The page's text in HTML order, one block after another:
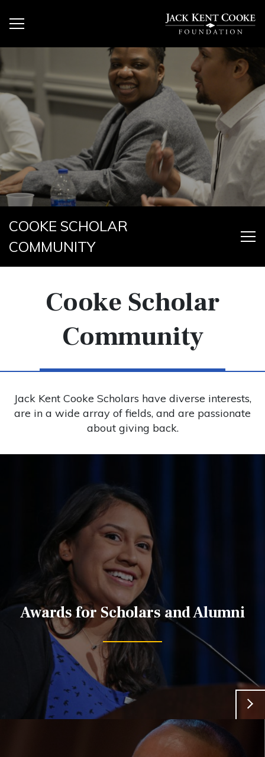
COOKE SCHOLAR
COMMUNITY
Cooke Scholar
Community
Jack Kent Cooke Scholars have diverse interests,
are in a wide array of fields, and are passionate
about giving back.
Awards for Scholars and Alumni